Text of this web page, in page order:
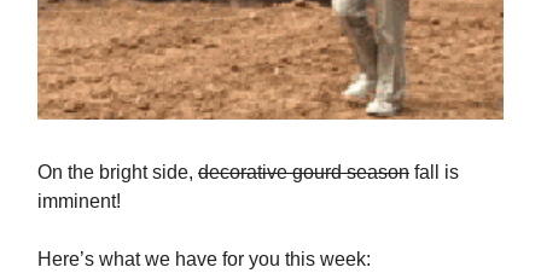
On the bright side, decorative gourd season fall is
imminent!
Here’s what we have for you this week: